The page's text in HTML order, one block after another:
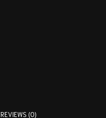
REVIEWS (0)